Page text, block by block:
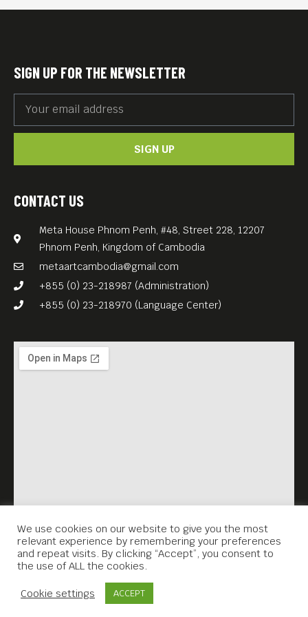
CONTACT US
Meta House Phnom Penh, #48, Street 228, 12207
Phnom Penh, Kingdom of Cambodia
metaartcambodia@gmail.com
+855 (0) 23-218987 (Administration)
+855 (0) 23-218970 (Language Center)
SIGN UP FOR THE NEWSLETTER
SIGN UP
We use cookies on our website to give you the most
relevant experience by remembering your preferences
and repeat visits. By clicking “Accept”, you consent to
the use of ALL the cookies.
Cookie settings ACCEPT